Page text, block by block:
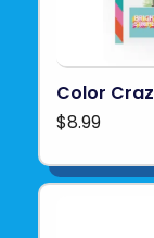
Color
$8.99